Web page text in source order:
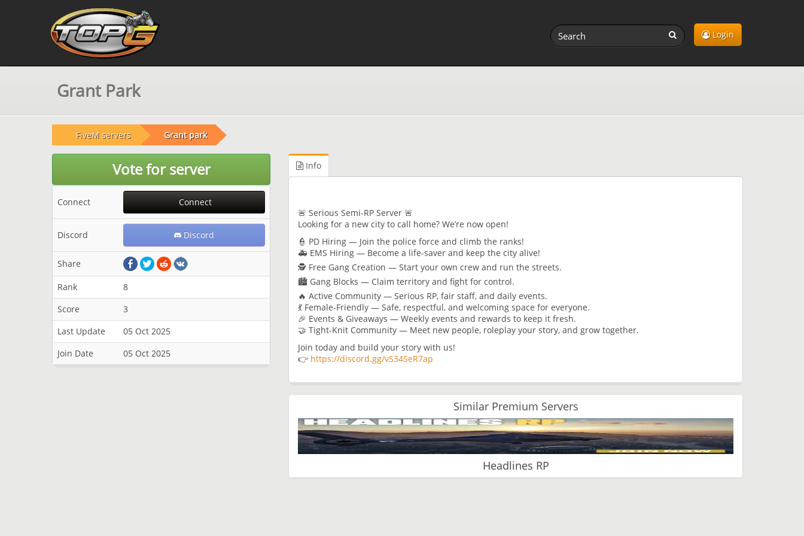
Login
Grant Park
FiveM servers Grant park
Vote for server
Connect Connect
Discord Discord
Share
Rank
8
Score
3
Last Update
05 Oct 2025
Join Date
05 Oct 2025
Info
🚨 Serious Semi-RP Server 🚨
Looking for a new city to call home? We’re now open!
👮 PD Hiring — Join the police force and climb the ranks!
🚑 EMS Hiring — Become a life-saver and keep the city alive!
🕵️ Free Gang Creation — Start your own crew and run the streets.
🏙️ Gang Blocks — Claim territory and fight for control.
🔥 Active Community — Serious RP, fair staff, and daily events.
💃 Female-Friendly — Safe, respectful, and welcoming space for everyone.
🎉 Events & Giveaways — Weekly events and rewards to keep it fresh.
🤝 Tight-Knit Community — Meet new people, roleplay your story, and grow together.
Join today and build your story with us!
👉 https://discord.gg/vS34SeR7ap
Similar Premium Servers
Headlines RP